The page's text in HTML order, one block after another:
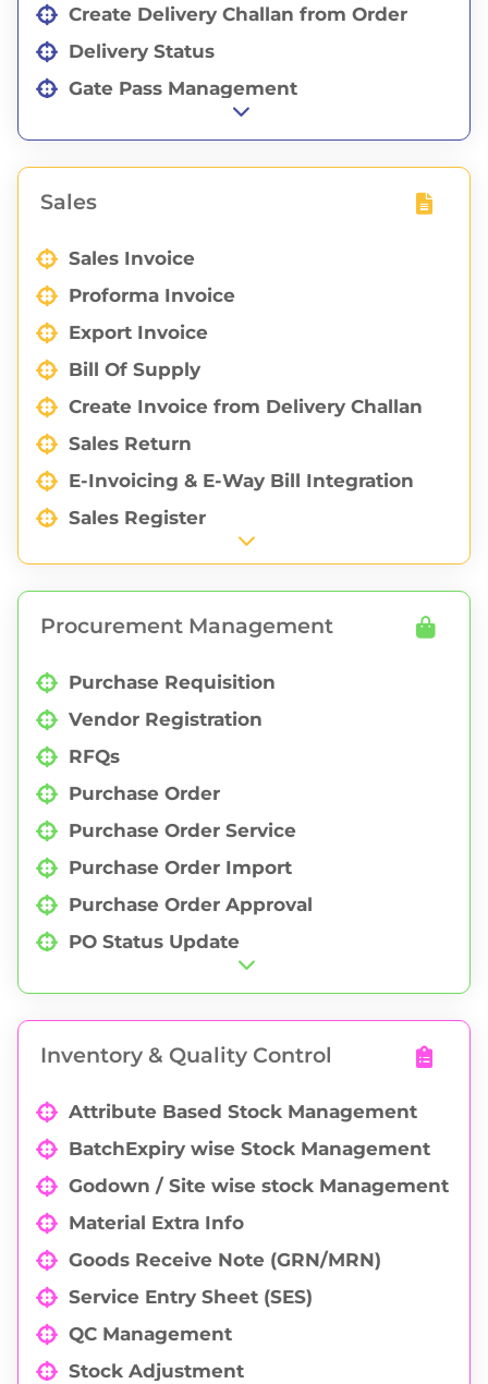
Create Delivery Challan from Order
Delivery Status
Gate Pass Management
Sales
Sales Invoice
Proforma Invoice
Export Invoice
Bill Of Supply
Create Invoice from Delivery Challan
Sales Return
E-Invoicing & E-Way Bill Integration
Sales Register
Sales Invoice Report
Geographical Sales
Procurement Management
Purchase Requisition
Vendor Registration
RFQs
Purchase Order
Purchase Order Service
Purchase Order Import
Purchase Order Approval
PO Status Update
Partial / Full Purchase Order Cancellation
Purchase Order Analysis
Inventory & Quality Control
Attribute Based Stock Management
BatchExpiry wise Stock Management
Godown / Site wise stock Management
Material Extra Info
Goods Receive Note (GRN/MRN)
Service Entry Sheet (SES)
QC Management
Stock Adjustment